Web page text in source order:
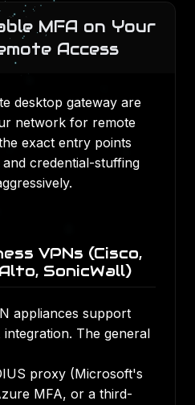
MFA on Your
Access
desktop gateway are
network for remote
exact entry points
credential-stuffing
VPNs (Cisco,
SonicWall)
appliances support
The general
proxy (Microsoft's
MFA, or a third-